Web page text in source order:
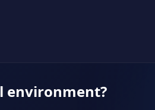
environment?